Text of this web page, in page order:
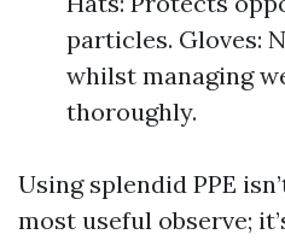
particles. Gloves:
whilst managing
thoroughly.
Using splendid PPE
most useful observe;